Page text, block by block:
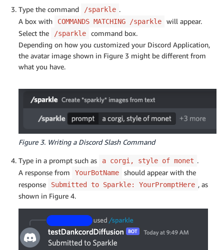
Type the command
/sparkle .
A box with
COMMANDS MATCHING /sparkle
will appear.
Select the
/sparkle
command box.
Depending on how you customized your Discord Application,
the avatar image shown in Figure 3 might be different from
what you have.
Figure 3. Writing a Discord Slash Command
Type in a prompt such as a corgi, style of monet .
A response from
YourBotName
should appear with the
response
Submitted to Sparkle: YourPromptHere , as
shown in Figure 4.